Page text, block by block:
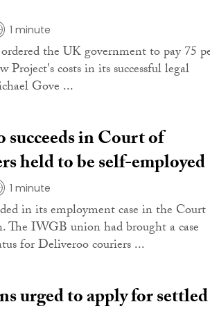
1 minute
the UK government to pay 75
costs in its successful legal
Gove ...
in Court of
held to be self-employed
1 minute
in its employment case in the Court
IWGB union had brought a case
for Deliveroo couriers ...
urged to apply for settled